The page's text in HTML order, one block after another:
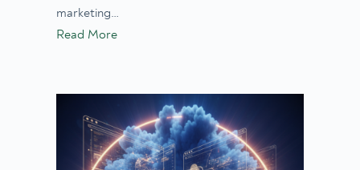
marketing…
Read More